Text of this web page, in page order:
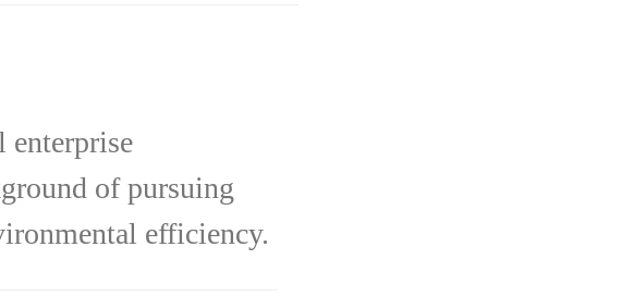
enterprise
of pursuing
efficiency.